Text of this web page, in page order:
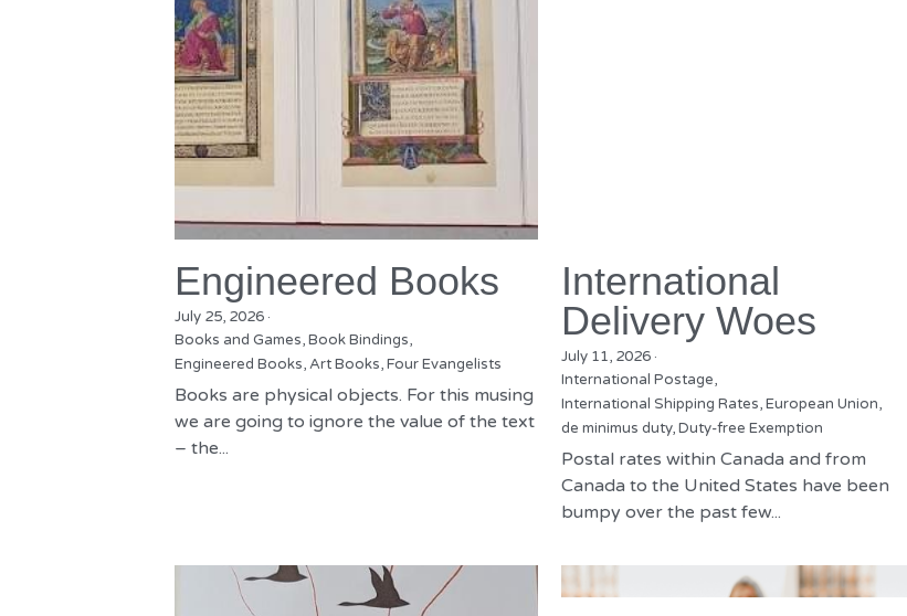
Engineered Books
July 25, 2026 ·
Books and Games,Book Bindings,
Engineered Books,Art Books,Four Evangelists
Books are physical objects. For this musing
we are going to ignore the value of the text
– the...
International
Delivery Woes
July 11, 2026·
International Postage,
International Shipping Rates, European Union,
de minimus duty, Duty-free Exemption
Postal rates within Canada and from
Canada to the United States have been
bumpy over the past few...